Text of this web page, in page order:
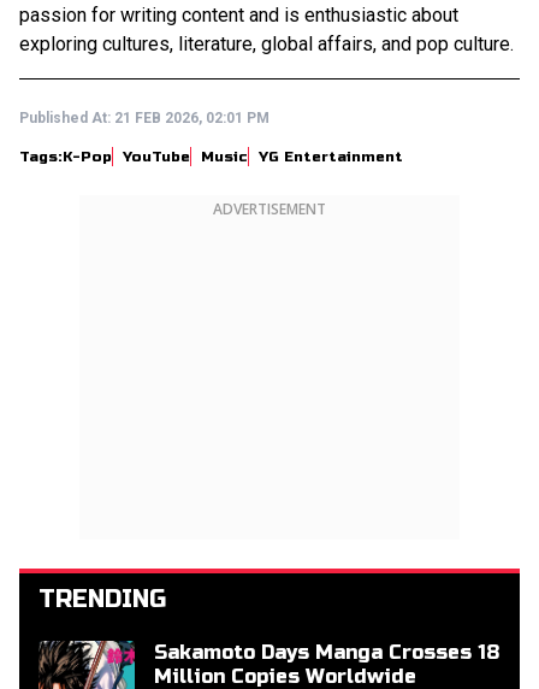
passion for writing content and is enthusiastic about
exploring cultures, literature, global affairs, and pop culture.
Published At: 21 FEB 2026, 02:01 PM
Tags:K-Pop YouTube Music YG Entertainment
ADVERTISEMENT
TRENDING
Sakamoto Days Manga Crosses 18
Million Copies Worldwide